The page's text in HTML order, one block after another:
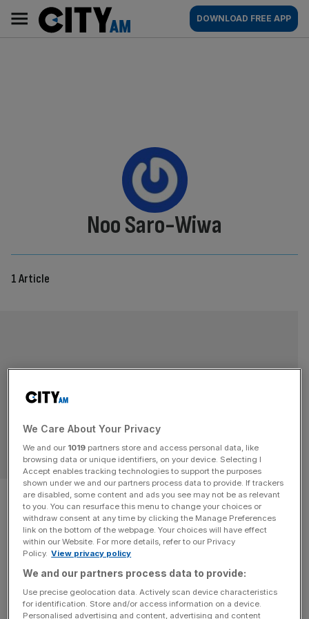
content
AM
Main
navigation
DOWNLOAD FREE APP
By:
Noo Saro-Wiwa
1 Article
Why Flaine in the French Alps is
up there as one of the best ski
resorts for beginners
BEGINNER SKIING
THE WEEKEND: I’m putting on skis from the first time
ever and hitting the slopes in the brilliant sunshine. It’s
hard to believe that only six hours earlier I was still in
We Care About Your Privacy
We and our 1019 partners store and access personal data, like
browsing data or unique identifiers, on your device. Selecting I
Accept enables tracking technologies to support the purposes
shown under we and our partners process data to provide. If trackers
are disabled, some content and ads you see may not be as relevant
to you. You can resurface this menu to change your choices or
withdraw consent at any time by clicking the Manage Preferences
link on the bottom of the webpage. Your choices will have effect
within our Website. For more details, refer to our Privacy
Policy. View privacy policy
We and our partners process data to provide:
Use precise geolocation data. Actively scan device characteristics
for identification. Store and/or access information on a device.
Personalised advertising and content, advertising and content